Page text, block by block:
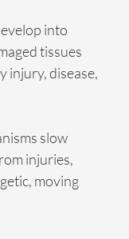
into
tissues
injury, disease,
slow
injuries,
moving